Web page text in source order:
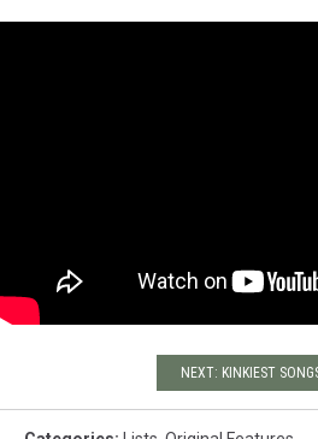
NEXT: KINKIEST